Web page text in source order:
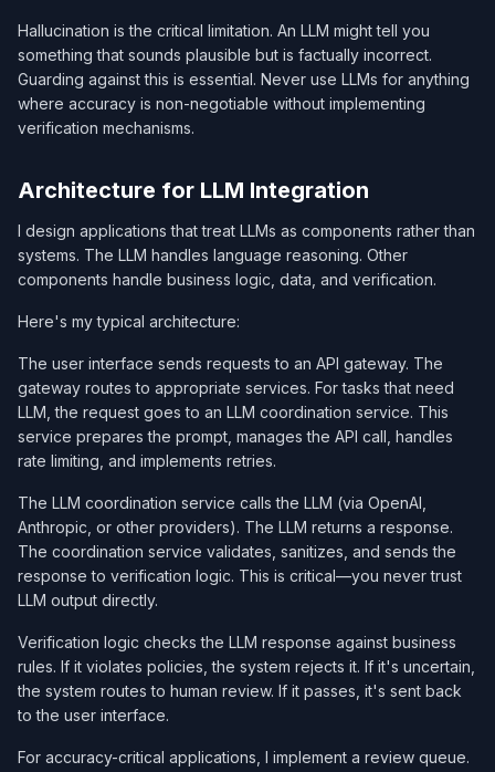
Hallucination is the critical limitation. An LLM might tell you
something that sounds plausible but is factually incorrect.
Guarding against this is essential. Never use LLMs for anything
where accuracy is non-negotiable without implementing
verification mechanisms.
Architecture for LLM Integration
I design applications that treat LLMs as components rather than
systems. The LLM handles language reasoning. Other
components handle business logic, data, and verification.
Here's my typical architecture:
The user interface sends requests to an API gateway. The
gateway routes to appropriate services. For tasks that need
LLM, the request goes to an LLM coordination service. This
service prepares the prompt, manages the API call, handles
rate limiting, and implements retries.
The LLM coordination service calls the LLM (via OpenAI,
Anthropic, or other providers). The LLM returns a response.
The coordination service validates, sanitizes, and sends the
response to verification logic. This is critical—you never trust
LLM output directly.
Verification logic checks the LLM response against business
rules. If it violates policies, the system rejects it. If it's uncertain,
the system routes to human review. If it passes, it's sent back
to the user interface.
For accuracy-critical applications, I implement a review queue.